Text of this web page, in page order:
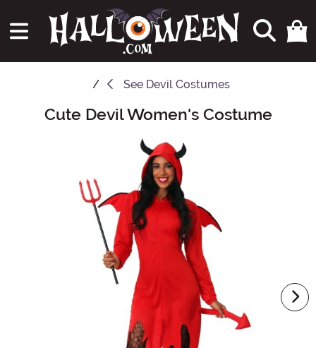
See Devil Costumes
Main ContentCute Devil Women's Costume